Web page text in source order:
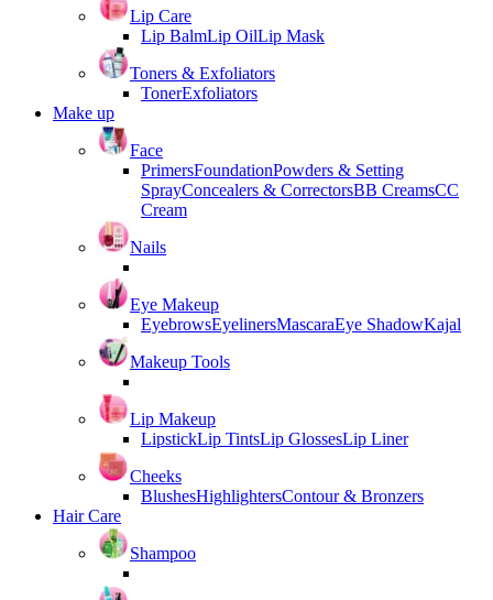
Lip Care
Lip BalmLip OilLip Mask
Toners & Exfoliators
TonerExfoliators
Make up
Face
PrimersFoundationPowders & Setting
SprayConcealers & CorrectorsBB CreamsCC
Cream
Nails
Eye Makeup
EyebrowsEyelinersMascaraEye ShadowKajal
Makeup Tools
Lip Makeup
LipstickLip TintsLip GlossesLip Liner
Cheeks
BlushesHighlightersContour & Bronzers
Hair Care
Shampoo